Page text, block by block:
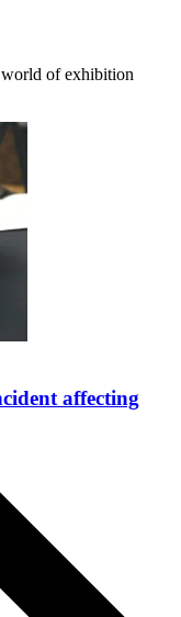
world of exhibition
affecting